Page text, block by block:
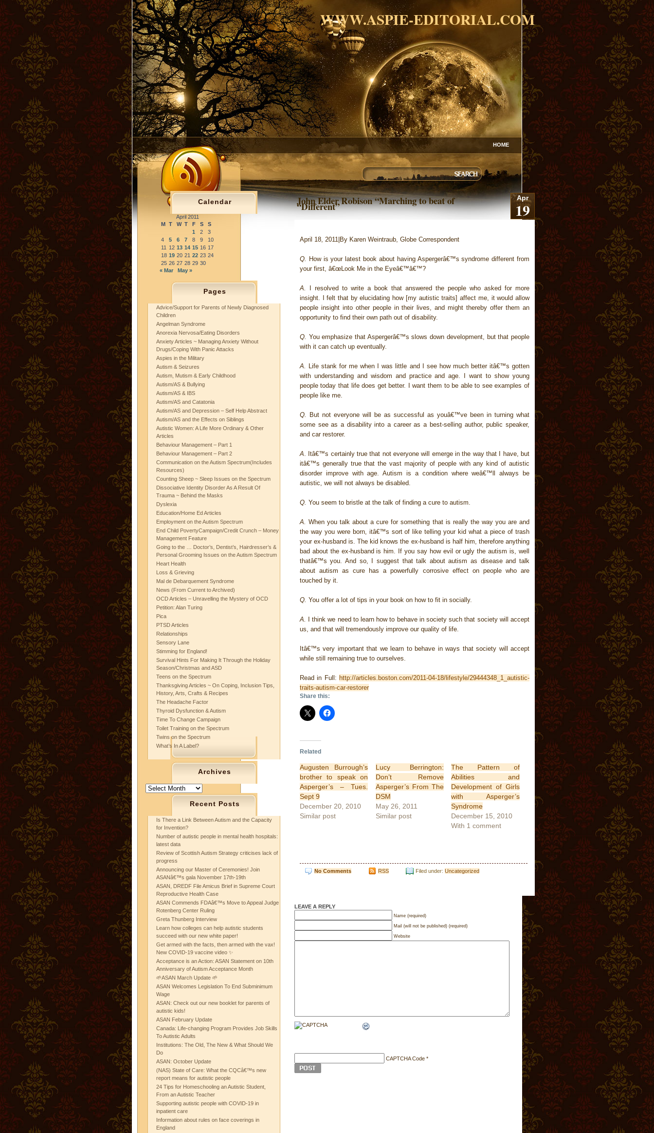
Calendar
April 2011
M T W T F S
S
1
2
3
4
5 6 7 8 9
10
11
12 13 14 15 16 17
18 19 20 21 22 23 24
25 26 27 28 29 30
« Mar
May »
Pages
Advice/Support for Parents of Newly Diagnosed
Children
Angelman Syndrome
Anorexia Nervosa/Eating Disorders
Anxiety Articles ~ Managing Anxiety Without
Drugs/Coping With Panic Attacks
Aspies in the Military
Autism & Seizures
Autism, Mutism & Early Childhood
Autism/AS & Bullying
Autism/AS & IBS
Autism/AS and Catatonia
Autism/AS and Depression – Self Help Abstract
Autism/AS and the Effects on Siblings
Autistic Women: A Life More Ordinary & Other
Articles
Behaviour Management – Part 1
Behaviour Management – Part 2
Communication on the Autism Spectrum(Includes
Resources)
Counting Sheep ~ Sleep Issues on the Spectrum
Dissociative Identity Disorder As A Result Of
Trauma ~ Behind the Masks
Dyslexia
Education/Home Ed Articles
Employment on the Autism Spectrum
End Child PovertyCampaign/Credit Crunch – Money
Management Feature
Going to the … Doctor’s, Dentist’s, Hairdresser’s &
Personal Grooming Issues on the Autism Spectrum
Heart Health
Loss & Grieving
Mal de Debarquement Syndrome
News (From Current to Archived)
OCD Articles – Unravelling the Mystery of OCD
Petition: Alan Turing
Pica
PTSD Articles
Relationships
Sensory Lane
Stimming for England!
Survival Hints For Making It Through the Holiday
Season/Christmas and ASD
Teens on the Spectrum
Thanksgiving Articles ~ On Coping, Inclusion Tips,
History, Arts, Crafts & Recipes
The Headache Factor
Thyroid Dysfunction & Autism
Time To Change Campaign
Toilet Training on the Spectrum
Twins on the Spectrum
What’s In A Label?
Archives
Archives
Recent Posts
Is There a Link Between Autism and the Capacity
for Invention?
Number of autistic people in mental health hospitals:
latest data
Review of Scottish Autism Strategy criticises lack of
progress
Announcing our Master of Ceremonies! Join
ASANâ€™s gala November 17th-19th
ASAN, DREDF File Amicus Brief in Supreme Court
Reproductive Health Case
ASAN Commends FDAâ€™s Move to Appeal Judge
Rotenberg Center Ruling
Greta Thunberg Interview
Learn how colleges can help autistic students
succeed with our new white paper!
Get armed with the facts, then armed with the vax!
New COVID-19 vaccine video ✨
Acceptance is an Action: ASAN Statement on 10th
Anniversary of Autism Acceptance Month
🌱ASAN March Update 🌱
ASAN Welcomes Legislation To End Subminimum
Wage
ASAN: Check out our new booklet for parents of
autistic kids!
ASAN February Update
Canada: Life-changing Program Provides Job Skills
To Autistic Adults
Institutions: The Old, The New & What Should We
Do
ASAN: October Update
(NAS) State of Care: What the CQCâ€™s new
report means for autistic people
24 Tips for Homeschooling an Autistic Student,
From an Autistic Teacher
Supporting autistic people with COVID-19 in
inpatient care
Information about rules on face coverings in
England
WWW.ASPIE-EDITORIAL.COM
HOME
John Elder Robison “Marching to beat of
“Different”
Apr
19
April 18, 2011| By Karen Weintraub, Globe Correspondent
Q. How is your latest book about having Aspergerâ€™s syndrome different from
your first, â€œLook Me in the Eyeâ€™â€™?
A.
I resolved to write a book that answered the people who asked for more
insight. I felt that by elucidating how [my autistic traits] affect me, it would allow
people insight into other people in their lives, and might thereby offer them an
opportunity to find their own path out of disability.
Q. You emphasize that Aspergerâ€™s slows down development, but that people
with it can catch up eventually.
A. Life stank for me when I was little and I see how much better itâ€™s gotten
with understanding and wisdom and practice and age. I want to show young
people today that life does get better. I want them to be able to see examples of
people like me.
Q.
But not everyone will be as successful as youâ€™ve been in turning what
some see as a disability into a career as a best-selling author, public speaker,
and car restorer.
A. Itâ€™s certainly true that not everyone will emerge in the way that I have, but
itâ€™s generally true that the vast majority of people with any kind of autistic
disorder improve with age. Autism is a condition where weâ€™ll always be
autistic, we will not always be disabled.
Q. You seem to bristle at the talk of finding a cure to autism.
A. When you talk about a cure for something that is really the way you are and
the way you were born, itâ€™s sort of like telling your kid what a piece of trash
your ex-husband is. The kid knows the ex-husband is half him, therefore anything
bad about the ex-husband is him. If you say how evil or ugly the autism is, well
thatâ€™s you. And so, I suggest that talk about autism as disease and talk
about autism as cure has a powerfully corrosive effect on people who are
touched by it.
Q. You offer a lot of tips in your book on how to fit in socially.
A.
I think we need to learn how to behave in society such that society will accept
us, and that will tremendously improve our quality of life.
Itâ€™s very important that we learn to behave in ways that society will accept
while still remaining true to ourselves.
Read in Full: http://articles.boston.com/2011-04-18/lifestyle/29444348_1_autistic-
traits-autism-car-restorer
Share this:
Related
Augusten Burrough’s
brother to speak on
Asperger’s – Tues.
Sept 9
December 20, 2010
Similar post
Lucy Berrington:
Don’t Remove
Asperger’s From The
DSM
May 26, 2011
Similar post
The Pattern of
Abilities and
Development of Girls
with Asperger’s
Syndrome
December 15, 2010
With 1 comment
No Comments RSS Filed under: Uncategorized
LEAVE A REPLY
Name (required)
Mail (will not be published) (required)
Website
CAPTCHA Code *